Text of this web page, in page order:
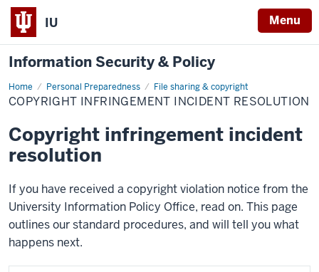
IU Menu
Information Security & Policy
Home Personal Preparedness File sharing & copyright
Copyright
infringement
incident
COPYRIGHT INFRINGEMENT INCIDENT RESOLUTION
Copyright infringement incident
resolution
If you have received a copyright violation notice from the
University Information Policy Office, read on. This page
outlines our standard procedures, and will tell you what
happens next.